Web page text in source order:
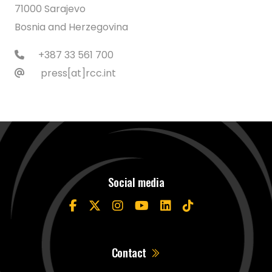
71000 Sarajevo
Bosnia and Herzegovina
+387 33 561 700
press[at]rcc.int
Social media
Contact